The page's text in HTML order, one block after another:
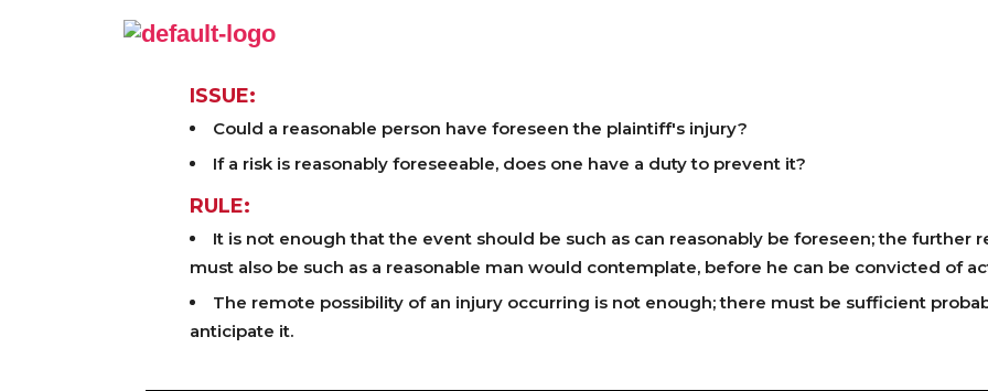
ISSUE:
Could a reasonable person have foreseen the plaintiff's injury?
If a risk is reasonably foreseeable, does one have a duty to prevent it?
RULE:
It is not enough that the event should be such as can reasonably be foreseen; the further
must also be such as a reasonable man would contemplate, before he can be convicted of
The remote possibility of an injury occurring is not enough; there must be sufficient
anticipate it.